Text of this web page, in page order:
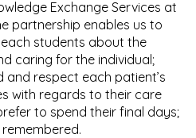
Exchange Services at
partnership enables us to
students about the
caring for the individual;
respect each patient’s
with regards to their care
to spend their final days;